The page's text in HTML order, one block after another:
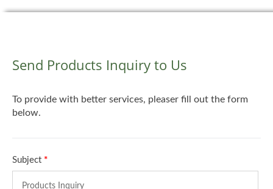
Send Products Inquiry to Us
To provide with better services, pleaser fill out the form
below.
Subject *